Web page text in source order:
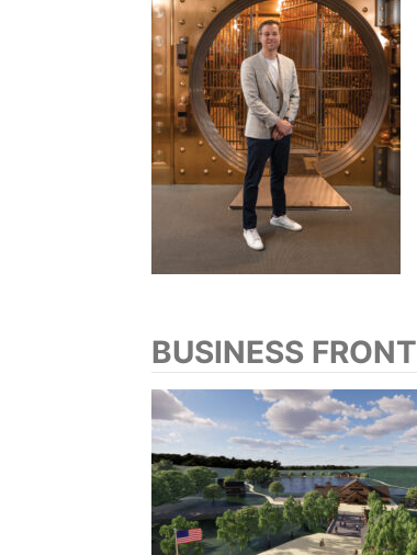
BUSINESS FRONT